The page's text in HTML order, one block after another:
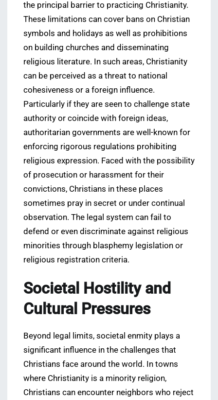
the principal barrier to practicing Christianity.
These limitations can cover bans on Christian
symbols and holidays as well as prohibitions
on building churches and disseminating
religious literature. In such areas, Christianity
can be perceived as a threat to national
cohesiveness or a foreign influence.
Particularly if they are seen to challenge state
authority or coincide with foreign ideas,
authoritarian governments are well-known for
enforcing rigorous regulations prohibiting
religious expression. Faced with the possibility
of prosecution or harassment for their
convictions, Christians in these places
sometimes pray in secret or under continual
observation. The legal system can fail to
defend or even discriminate against religious
minorities through blasphemy legislation or
religious registration criteria.
Societal Hostility and
Cultural Pressures
Beyond legal limits, societal enmity plays a
significant influence in the challenges that
Christians face around the world. In towns
where Christianity is a minority religion,
Christians can encounter neighbors who reject